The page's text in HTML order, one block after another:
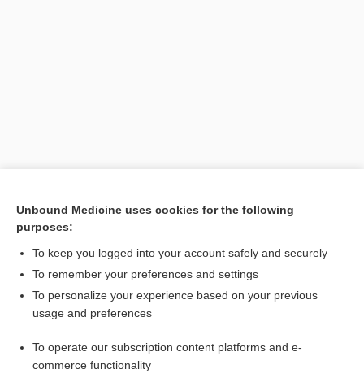
[↑1]
Want to read the entire topic?
Access up-to-date medical information for less than $2 a week
Check out our products
Unbound Medicine uses cookies for the following
purposes:
To keep you logged into your account safely and securely
To remember your preferences and settings
To personalize your experience based on your previous
usage and preferences
To operate our subscription content platforms and e-
commerce functionality